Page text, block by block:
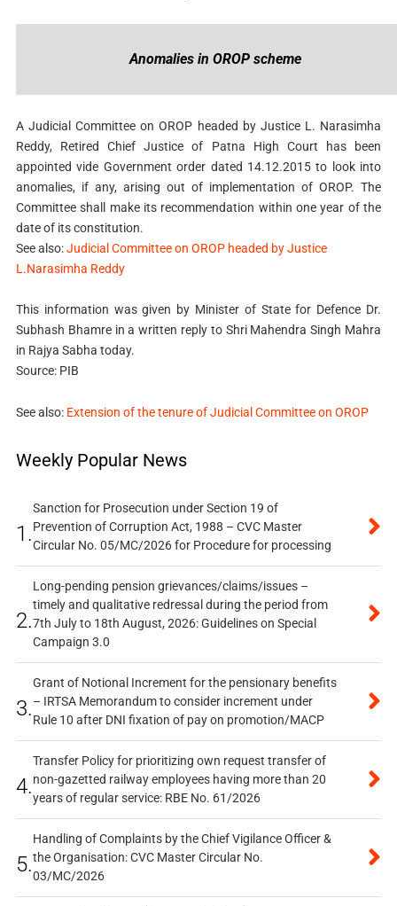
Anomalies in OROP scheme
A Judicial Committee on OROP headed by Justice L. Narasimha
Reddy, Retired Chief Justice of Patna High Court has been
appointed vide Government order dated 14.12.2015 to look into
anomalies, if any, arising out of implementation of OROP. The
Committee shall make its recommendation within one year of the
date of its constitution.
See also:Judicial Committee on OROP headed by Justice
L.Narasimha Reddy
This information was given by Minister of State for Defence Dr.
Subhash Bhamre in a written reply to Shri Mahendra Singh Mahra
in Rajya Sabha today.
Source: PIB
See also: Extension of the tenure of Judicial Committee on OROP
Weekly Popular News
1.
Sanction for Prosecution under Section 19 of
Prevention of Corruption Act, 1988 – CVC Master
Circular No. 05/MC/2026 for Procedure for processing
2.
Long-pending pension grievances/claims/issues –
timely and qualitative redressal during the period from
7th July to 18th August, 2026: Guidelines on Special
Campaign 3.0
3.
Grant of Notional Increment for the pensionary benefits
– IRTSA Memorandum to consider increment under
Rule 10 after DNI fixation of pay on promotion/MACP
4.
Transfer Policy for prioritizing own request transfer of
non-gazetted railway employees having more than 20
years of regular service: RBE No. 61/2026
5.
Handling of Complaints by the Chief Vigilance Officer &
the Organisation: CVC Master Circular No.
03/MC/2026